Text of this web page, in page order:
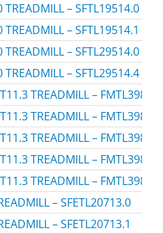
TREADMILL – SFTL19514.0
– SFTL19514.1
TREADMILL – SFTL29514.0
TREADMILL – SFTL29514.4
TREADMILL –
TREADMILL –
TREADMILL –
TREADMILL –
TREADMILL –
– SFETL20713.0
– SFETL20713.1